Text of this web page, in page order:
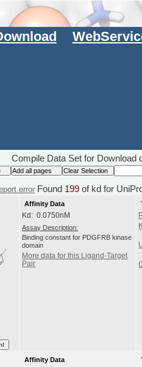
Compile Data Set for Download
error Found 199 of kd for
Affinity Data
Kd: 0.0750nM
Assay Description:
Binding constant for PDGFRB kinase
domain
More data for this Ligand-Target
Pair
Affinity Data